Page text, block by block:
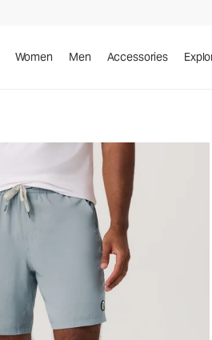
Women Men Accessories